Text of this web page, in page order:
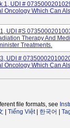
1, UDI #
Oncology Which Can
UDI #s
Therapy And
Treatments.
UDI #
Oncology Which Can
file formats, see
Tiếng Việt| 한국어